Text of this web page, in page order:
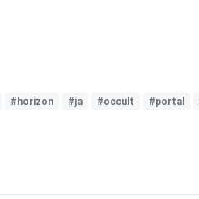
#horizon #ja #occult #portal